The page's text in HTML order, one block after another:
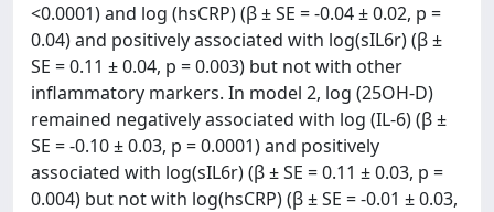
<0.0001) and log (hsCRP) (β ± SE = -0.04 ± 0.02, p =
0.04) and positively associated with log(sIL6r) (β ±
SE = 0.11 ± 0.04, p = 0.003) but not with other
inflammatory markers. In model 2, log (25OH-D)
remained negatively associated with log (IL-6) (β ±
SE = -0.10 ± 0.03, p = 0.0001) and positively
associated with log(sIL6r) (β ± SE = 0.11 ± 0.03, p =
0.004) but not with log(hsCRP) (β ± SE = -0.01 ± 0.03,